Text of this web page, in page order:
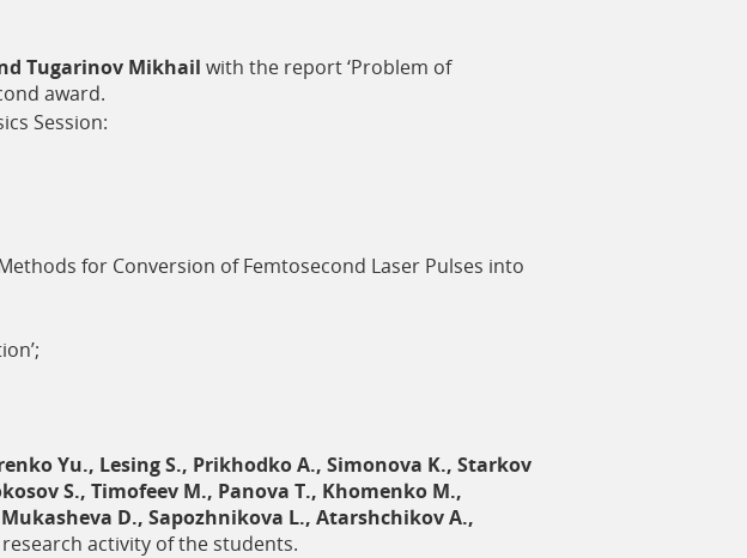
Tugarinov Mikhail with the report ‘Problem of
award.
Session:
for Conversion of Femtosecond Laser Pulses into
Yu., Lesing S., Prikhodko A., Simonova K., Starkov
S., Timofeev M., Panova T., Khomenko M.,
D., Sapozhnikova L., Atarshchikov A.,
activity of the students.